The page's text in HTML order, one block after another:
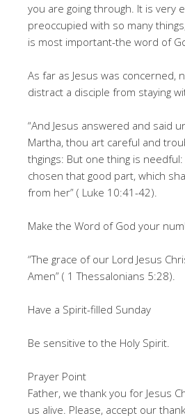
you are going through. It is very
preoccupied with so many
is most important-the word of
As far as Jesus was concerned,
distract a disciple from staying
“And Jesus answered and said
Martha, thou art careful and
thgings: But one thing is
chosen that good part, which
from her” ( Luke 10:41-42).
Make the Word of God your
“The grace of our Lord Jesus
Amen” ( 1 Thessalonians 5:28).
Have a Spirit-filled Sunday
Be sensitive to the Holy Spirit.
Prayer Point
Father, we thank you for Jesus
us alive. Please, accept our